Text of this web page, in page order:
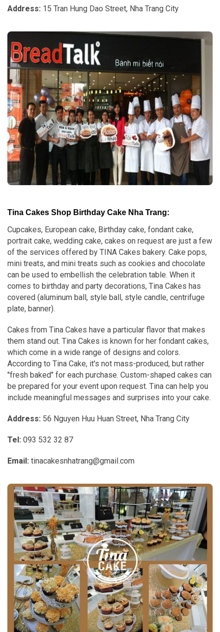
Address: 15 Tran Hung Dao Street, Nha Trang City
Tina Cakes Shop Birthday Cake Nha Trang:
Cupcakes, European cake, Birthday cake, fondant cake,
portrait cake, wedding cake, cakes on request are just a few
of the services offered by TINA Cakes bakery. Cake pops,
mini treats, and mini treats such as cookies and chocolate
can be used to embellish the celebration table. When it
comes to birthday and party decorations, Tina Cakes has
covered (aluminum ball, style ball, style candle, centrifuge
plate, banner).
Cakes from Tina Cakes have a particular flavor that makes
them stand out. Tina Cakes is known for her fondant cakes,
which come in a wide range of designs and colors.
According to Tina Cake, it's not mass-produced, but rather
"fresh baked" for each purchase. Custom-shaped cakes can
be prepared for your event upon request. Tina can help you
include meaningful messages and surprises into your cake.
Address: 56 Nguyen Huu Huan Street, Nha Trang City
Tel: 093 532 32 87
Email: tinacakesnhatrang@gmail.com